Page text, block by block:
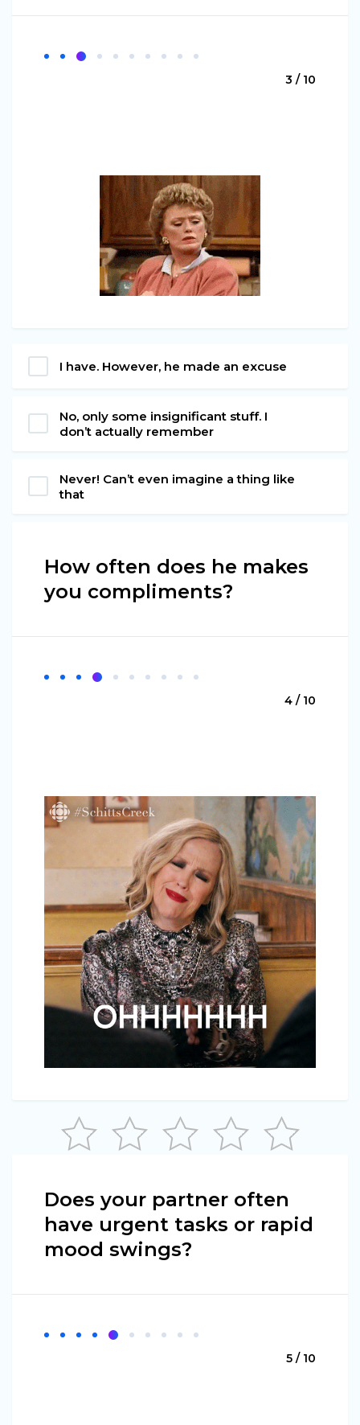
3 / 10
I have. However, he made an excuse
No, only some insignificant stuff. I
don’t actually remember
Never! Can’t even imagine a thing like
that
How often does he makes
you compliments?
4 / 10
Does your partner often
have urgent tasks or rapid
mood swings?
5 / 10